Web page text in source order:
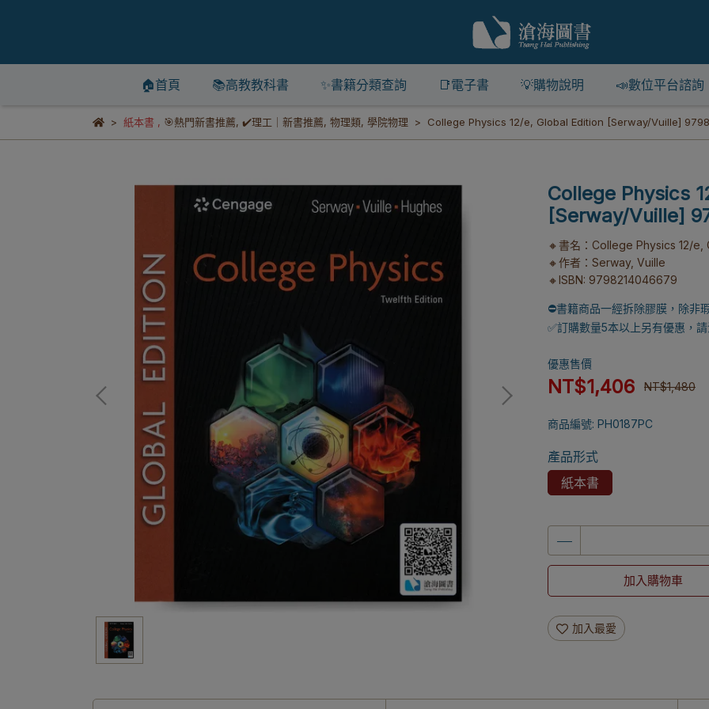
🏠首頁 📚高教教科書 ✨書籍分類查詢 📑電子書 💡購物說明 📣數位平台諮詢
紙本書 , 🎯熱門新書推薦, ✔️理工｜新書推薦, 物理類, 學院物理 College Physics 12/e, Global Edition [Serway/Vuille]
College Physics
[Serway/Vuille]
🔸書名：College Physics 12/e,
🔸作者：Serway, Vuille
🔸ISBN: 9798214046679
⛔書籍商品一經拆除膠膜，除非
✅訂購數量5本以上另有優惠，
優惠售價
NT$1,406 NT$1,480
商品編號: PH0187PC
產品形式
紙本書
加入購物車
加入最愛